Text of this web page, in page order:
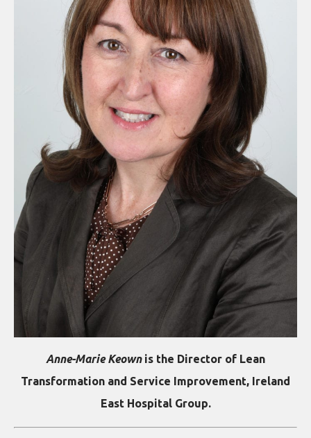
Anne-Marie Keownis the Director of Lean
Transformation and Service Improvement, Ireland
East Hospital Group.